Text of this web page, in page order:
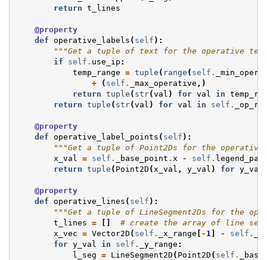
return t_lines
@property
def
operative_labels ( self ):
"""Get a tuple of text for the operative
if
self . use_ip :
temp_range = tuple ( range ( self .
+
( self . _max_operative ,)
return tuple ( str(val ) for val in
return tuple ( str(val ) for val in self .
@property
def
operative_label_points ( self ):
"""Get a tuple of Point2Ds for the
x_val
= self . _base_point . x - self .
return tuple ( Point2D ( x_val , y_val ) for y_val
@property
def
operative_lines ( self ):
"""Get a tuple of LineSegment2Ds for the
t_lines = []
# create the array of line
x_vec = Vector2D ( self . _x_range [ - 1 ] - self .
for y_val in self . _y_range :
l_seg = LineSegment2D ( Point2D ( self .